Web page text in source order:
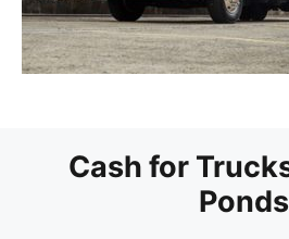
Cash for
Ponds